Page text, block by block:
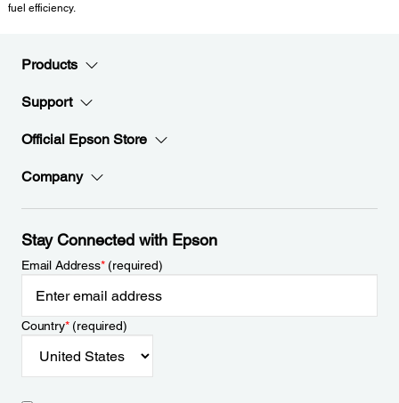
fuel efficiency.
Products
Support
Official Epson Store
Company
Stay Connected with Epson
Email Address*(required)
Country*(required)